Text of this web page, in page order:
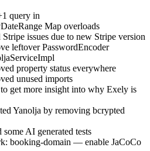
query in
Map overloads
issues due to new Stripe version
leftover PasswordEncoder
property status everywhere
unused imports
get more insight into why Exely is
Yanolja by removing bcrypted
AI generated tests
booking-domain — enable JaCoCo